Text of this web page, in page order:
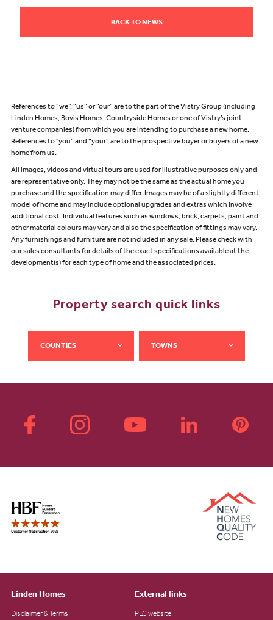
BACK TO NEWS
References to “we”, “us” or “our” are to the part of the Vistry Group (including
Linden Homes, Bovis Homes, Countryside Homes or one of Vistry’s joint
venture companies) from which you are intending to purchase a new home.
References to "you” and “your” are to the prospective buyer or buyers of a new
home from us.
All images, videos and virtual tours are used for illustrative purposes only and
are representative only. They may not be the same as the actual home you
purchase and the specification may differ. Images may be of a slightly different
model of home and may include optional upgrades and extras which involve
additional cost. Individual features such as windows, brick, carpets, paint and
other material colours may vary and also the specification of fittings may vary.
Any furnishings and furniture are not included in any sale. Please check with
our sales consultants for details of the exact specifications available at the
development(s) for each type of home and the associated prices.
Property search quick links
COUNTIES TOWNS
Linden Homes
Disclaimer & Terms
External links
PLC website